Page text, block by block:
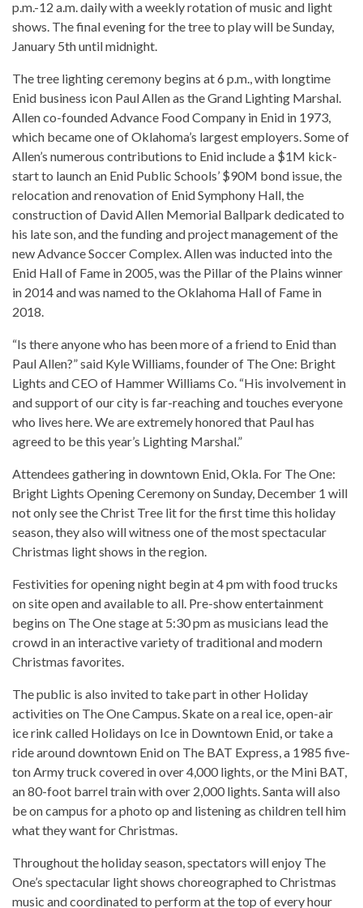
p.m.-12 a.m. daily with a weekly rotation of music and light
shows. The final evening for the tree to play will be Sunday,
January 5th until midnight.
The tree lighting ceremony begins at 6 p.m., with longtime
Enid business icon Paul Allen as the Grand Lighting Marshal.
Allen co-founded Advance Food Company in Enid in 1973,
which became one of Oklahoma’s largest employers. Some of
Allen’s numerous contributions to Enid include a $1M kick-
start to launch an Enid Public Schools’ $90M bond issue, the
relocation and renovation of Enid Symphony Hall, the
construction of David Allen Memorial Ballpark dedicated to
his late son, and the funding and project management of the
new Advance Soccer Complex. Allen was inducted into the
Enid Hall of Fame in 2005, was the Pillar of the Plains winner
in 2014 and was named to the Oklahoma Hall of Fame in
2018.
“Is there anyone who has been more of a friend to Enid than
Paul Allen?” said Kyle Williams, founder of The One: Bright
Lights and CEO of Hammer Williams Co. “His involvement in
and support of our city is far-reaching and touches everyone
who lives here. We are extremely honored that Paul has
agreed to be this year’s Lighting Marshal.”
Attendees gathering in downtown Enid, Okla. For The One:
Bright Lights Opening Ceremony on Sunday, December 1 will
not only see the Christ Tree lit for the first time this holiday
season, they also will witness one of the most spectacular
Christmas light shows in the region.
Festivities for opening night begin at 4 pm with food trucks
on site open and available to all. Pre-show entertainment
begins on The One stage at 5:30 pm as musicians lead the
crowd in an interactive variety of traditional and modern
Christmas favorites.
The public is also invited to take part in other Holiday
activities on The One Campus. Skate on a real ice, open-air
ice rink called Holidays on Ice in Downtown Enid, or take a
ride around downtown Enid on The BAT Express, a 1985 five-
ton Army truck covered in over 4,000 lights, or the Mini BAT,
an 80-foot barrel train with over 2,000 lights. Santa will also
be on campus for a photo op and listening as children tell him
what they want for Christmas.
Throughout the holiday season, spectators will enjoy The
One’s spectacular light shows choreographed to Christmas
music and coordinated to perform at the top of every hour